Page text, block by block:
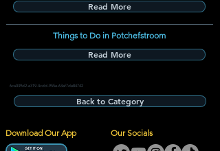
Read More
Things to Do in Potchefstroom
Read More
6ca039d2-e319-4cdd-955e-63af7de84742
Back to Category
Download Our App Our Socials